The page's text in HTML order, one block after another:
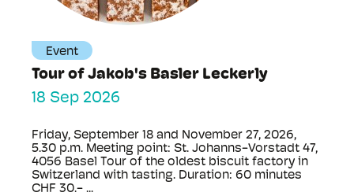
Event
Tour of Jakob's Basler Leckerly
18 Sep 2026
Friday, September 18 and November 27, 2026,
5.30 p.m. Meeting point: St. Johanns-Vorstadt 47,
4056 Basel Tour of the oldest biscuit factory in
Switzerland with tasting. Duration: 60 minutes
CHF 30.- ...